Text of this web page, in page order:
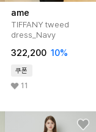
ame
TIFFANY tweed
dress_Navy
322,200 10%
쿠폰
11